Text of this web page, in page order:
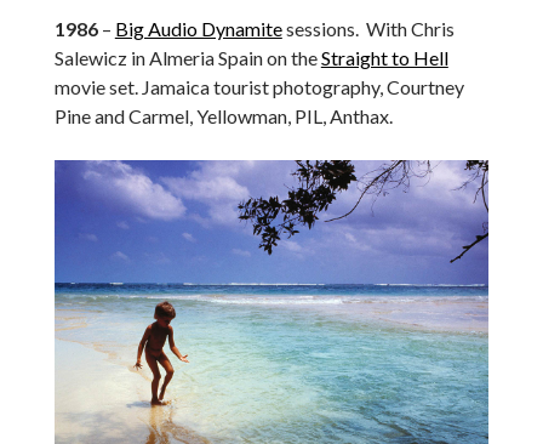
1986– Big Audio Dynamitesessions. With Chris
Salewicz in Almeria Spain on theStraight to Hell
movie set. Jamaica tourist photography, Courtney
Pine and Carmel, Yellowman, PIL, Anthax.